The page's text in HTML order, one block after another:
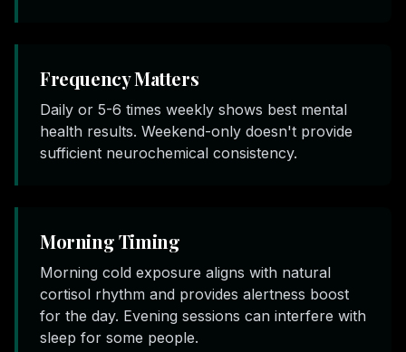
Frequency Matters
Daily or 5-6 times weekly shows best mental
health results. Weekend-only doesn't provide
sufficient neurochemical consistency.
Morning Timing
Morning cold exposure aligns with natural
cortisol rhythm and provides alertness boost
for the day. Evening sessions can interfere with
sleep for some people.